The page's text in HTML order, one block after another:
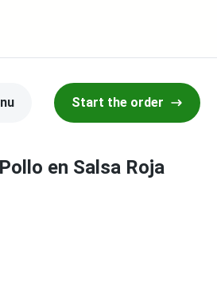
Start the order
en Salsa Roja